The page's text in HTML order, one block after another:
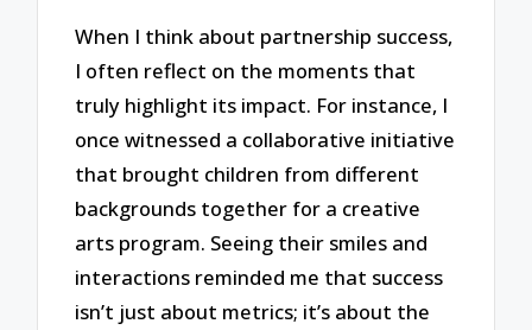
When I think about partnership success,
I often reflect on the moments that
truly highlight its impact. For instance, I
once witnessed a collaborative initiative
that brought children from different
backgrounds together for a creative
arts program. Seeing their smiles and
interactions reminded me that success
isn’t just about metrics; it’s about the